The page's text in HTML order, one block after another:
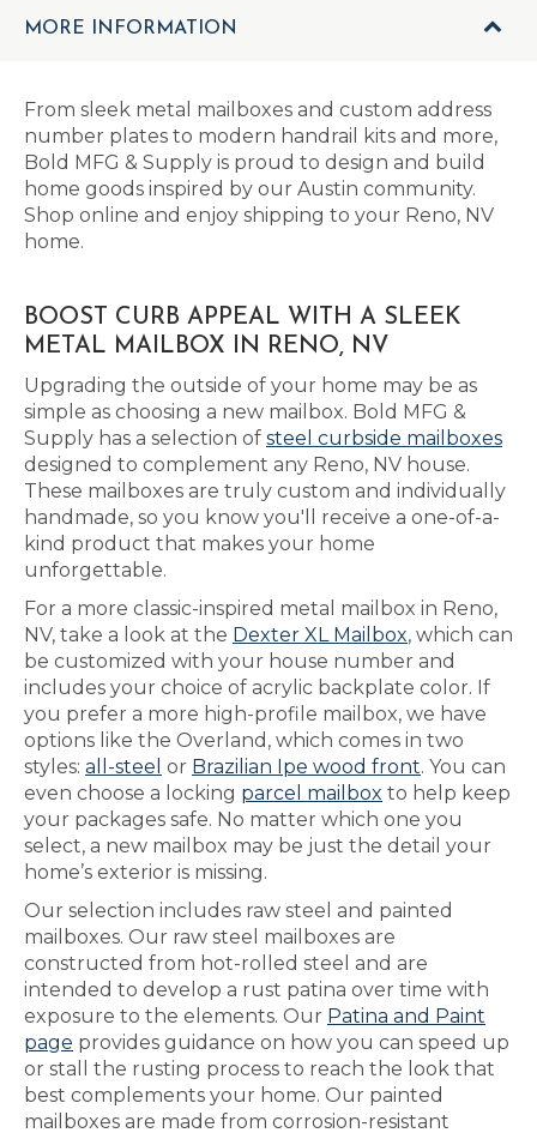
MORE INFORMATION
From sleek metal mailboxes and custom address
number plates to modern handrail kits and more,
Bold MFG & Supply is proud to design and build
home goods inspired by our Austin community.
Shop online and enjoy shipping to your Reno, NV
home.
BOOST CURB APPEAL WITH A SLEEK
METAL MAILBOX IN RENO, NV
Upgrading the outside of your home may be as
simple as choosing a new mailbox. Bold MFG &
Supply has a selection of steel curbside mailboxes
designed to complement any Reno, NV house.
These mailboxes are truly custom and individually
handmade, so you know you'll receive a one-of-a-
kind product that makes your home
unforgettable.
For a more classic-inspired metal mailbox in Reno,
NV, take a look at the Dexter XL Mailbox, which can
be customized with your house number and
includes your choice of acrylic backplate color. If
you prefer a more high-profile mailbox, we have
options like the Overland, which comes in two
styles: all-steel or Brazilian Ipe wood front. You can
even choose a locking parcel mailbox to help keep
your packages safe. No matter which one you
select, a new mailbox may be just the detail your
home’s exterior is missing.
Our selection includes raw steel and painted
mailboxes. Our raw steel mailboxes are
constructed from hot-rolled steel and are
intended to develop a rust patina over time with
exposure to the elements. Our Patina and Paint
page provides guidance on how you can speed up
or stall the rusting process to reach the look that
best complements your home. Our painted
mailboxes are made from corrosion-resistant